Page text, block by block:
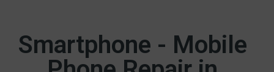
Smartphone - Mobile